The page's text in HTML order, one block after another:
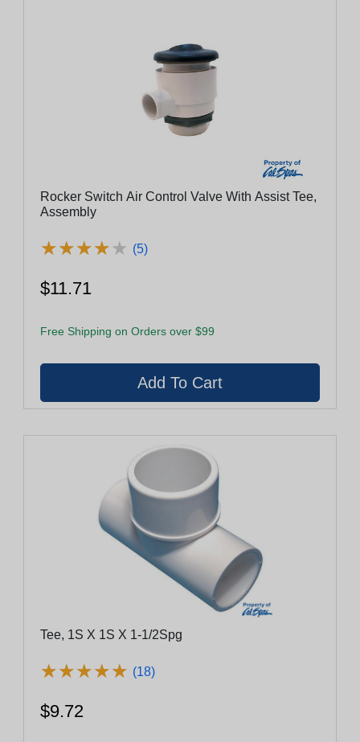
Rocker Switch Air Control Valve With Assist Tee,
Assembly
★★★★★
★★★★★ (5)
$11.71
Free Shipping on Orders over $99
Tee, 1S X 1S X 1-1/2Spg
★★★★★
★★★★★ (18)
$9.72